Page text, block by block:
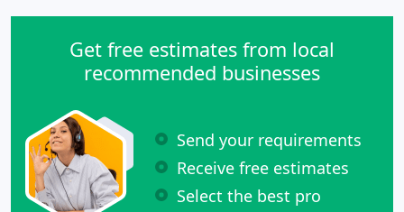
Get free estimates from local
recommended businesses
Send your requirements
Receive free estimates
Select the best pro